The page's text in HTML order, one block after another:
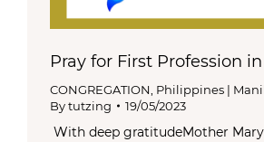
Pray for First Profession
CONGREGATION Philippines |
Bytutzing 19/05/2023
With deep gratitudeMother